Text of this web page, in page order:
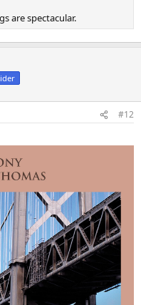
are spectacular.
#12